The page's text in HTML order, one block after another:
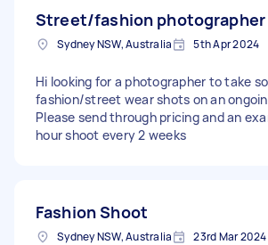
Street/fashion photographer
Sydney NSW, Australia 5th Apr 2024
Hi looking for a photographer to take
fashion/street wear shots on an
Please send through pricing and an
hour shoot every 2 weeks
Fashion Shoot
Sydney NSW, Australia 23rd Mar 2024